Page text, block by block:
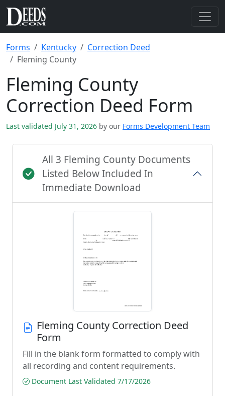
Forms Kentucky
Correction Deed
Fleming County
Fleming County
Correction Deed Form
Last validated July 31, 2026 by our Forms Development Team
All 3 Fleming County Documents
Listed Below Included In
Immediate Download
Fleming County Correction Deed
Form
Fill in the blank form formatted to comply with
all recording and content requirements.
Document Last Validated 7/17/2026